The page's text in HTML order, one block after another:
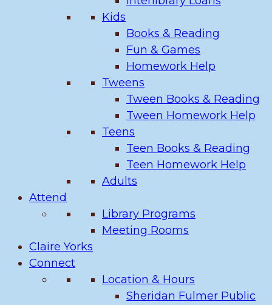
Kids
Books & Reading
Fun & Games
Homework Help
Tweens
Tween Books & Reading
Tween Homework Help
Teens
Teen Books & Reading
Teen Homework Help
Adults
Attend
Library Programs
Meeting Rooms
Claire Yorks
Connect
Location & Hours
Sheridan Fulmer Public